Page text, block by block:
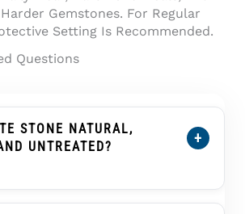
Gemstones. For Regular
Setting Is Recommended.
Questions
STONE NATURAL,
UNTREATED?
+
Natural Iolite Stone (Kaka
CaratIs Certified As